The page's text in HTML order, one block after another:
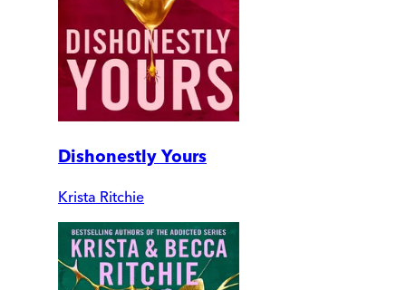
Dishonestly Yours
Krista Ritchie